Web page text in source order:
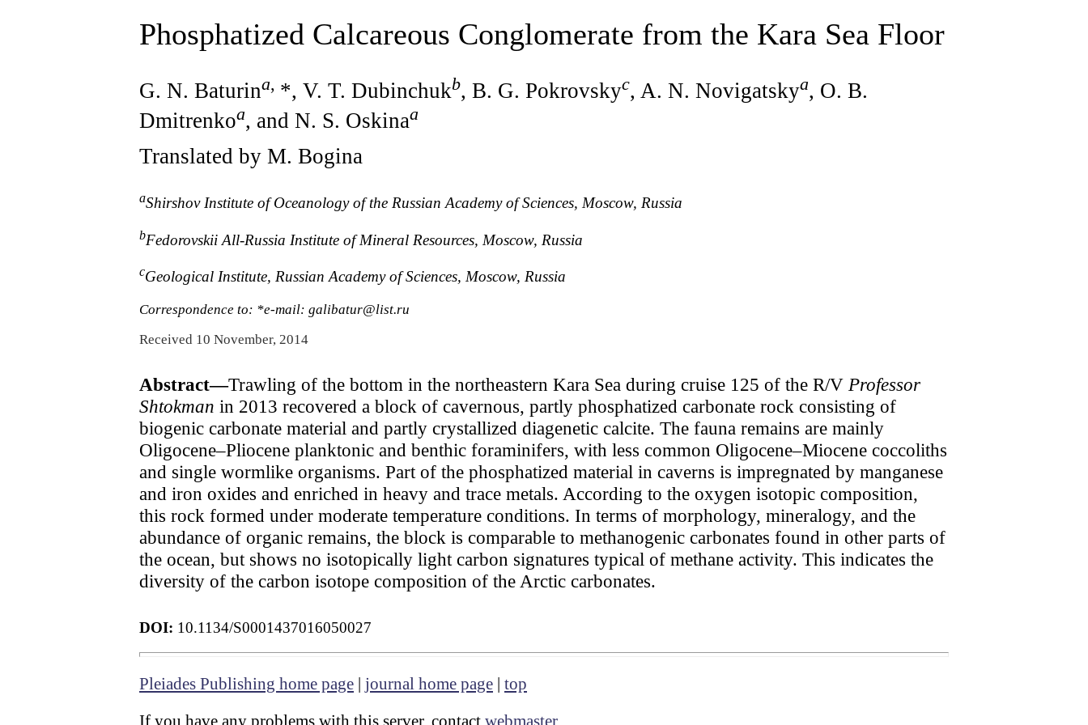
Phosphatized Calcareous Conglomerate from the Kara Sea Floor
G. N. Baturina, *, V. T. Dubinchukb, B. G. Pokrovskyc, A. N. Novigatskya, O. B.
Dmitrenkoa, and N. S. Oskinaa
Translated by M. Bogina
aShirshov Institute of Oceanology of the Russian Academy of Sciences, Moscow, Russia
bFedorovskii All-Russia Institute of Mineral Resources, Moscow, Russia
cGeological Institute, Russian Academy of Sciences, Moscow, Russia
Correspondence to: *e-mail: galibatur@list.ru
Received 10 November, 2014
Abstract—Trawling of the bottom in the northeastern Kara Sea during cruise 125 of the R/V Professor
Shtokman in 2013 recovered a block of cavernous, partly phosphatized carbonate rock consisting of
biogenic carbonate material and partly crystallized diagenetic calcite. The fauna remains are mainly
Oligocene–Pliocene planktonic and benthic foraminifers, with less common Oligocene–Miocene coccoliths
and single wormlike organisms. Part of the phosphatized material in caverns is impregnated by manganese
and iron oxides and enriched in heavy and trace metals. According to the oxygen isotopic composition,
this rock formed under moderate temperature conditions. In terms of morphology, mineralogy, and the
abundance of organic remains, the block is comparable to methanogenic carbonates found in other parts of
the ocean, but shows no isotopically light carbon signatures typical of methane activity. This indicates the
diversity of the carbon isotope composition of the Arctic carbonates.
DOI: 10.1134/S0001437016050027
Pleiades Publishing home page | journal home page | top
If you have any problems with this server, contact webmaster.